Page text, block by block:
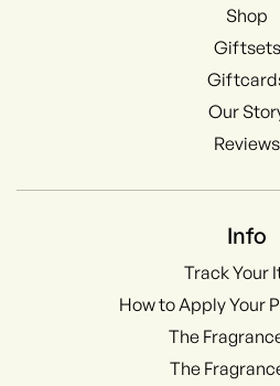
Shop
Giftsets
Our
Reviews
Info
Track Your
How to Apply Your
The
The